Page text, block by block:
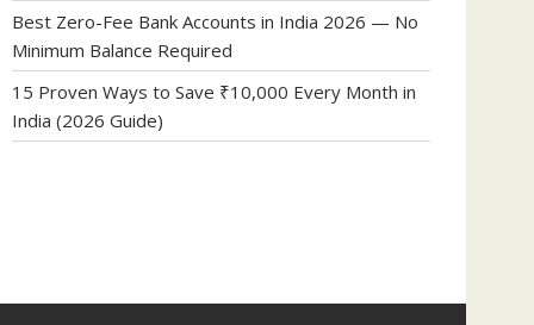
Best Zero-Fee Bank Accounts in India 2026 — No
Minimum Balance Required
15 Proven Ways to Save ₹10,000 Every Month in
India (2026 Guide)